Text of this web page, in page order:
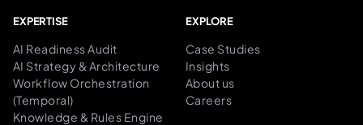
EXPERTISE
AI Readiness Audit
AI Strategy & Architecture
Workflow Orchestration
(Temporal)
Knowledge & Rules Engine
EXPLORE
Case Studies
Insights
About us
Careers